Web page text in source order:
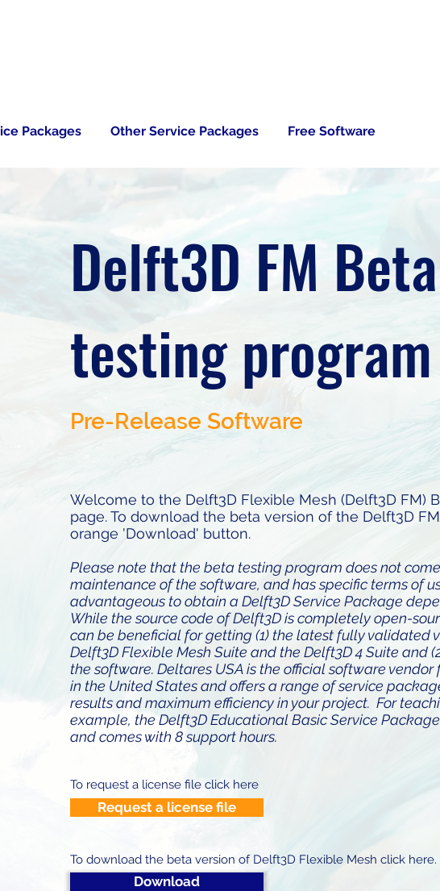
Packages Other Service Packages Free Software
Delft3D FM Beta
testing program
Pre-Release Software
Welcome to the Delft3D Flexible Mesh (Delft3D FM)
page. To download the beta version of the Delft3D
orange 'Download' button.
Please note that the beta testing program does not
maintenance of the software, and has specific terms of
advantageous to obtain a Delft3D Service Package
While the source code of Delft3D is completely open-
can be beneficial for getting (1) the latest fully validated
Delft3D Flexible Mesh Suite and the Delft3D 4 Suite and
the software. Deltares USA is the official software
in the United States and offers a range of service
results and maximum efficiency in your project. For
example, the Delft3D Educational Basic Service
and comes with 8 support hours.
To request a license file click here
Request a license file
To download the beta version of Delft3D Flexible Mesh click here.
Download